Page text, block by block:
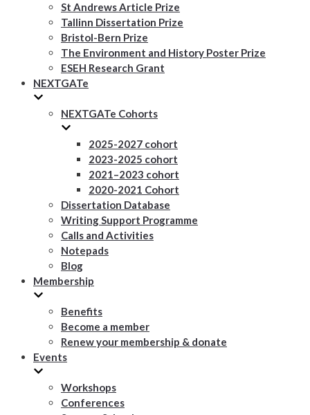
St Andrews Article Prize
Tallinn Dissertation Prize
Bristol-Bern Prize
The Environment and History Poster Prize
ESEH Research Grant
NEXTGATe
NEXTGATe Cohorts
2025-2027 cohort
2023-2025 cohort
2021–2023 cohort
2020-2021 Cohort
Dissertation Database
Writing Support Programme
Calls and Activities
Notepads
Blog
Membership
Benefits
Become a member
Renew your membership & donate
Events
Workshops
Conferences